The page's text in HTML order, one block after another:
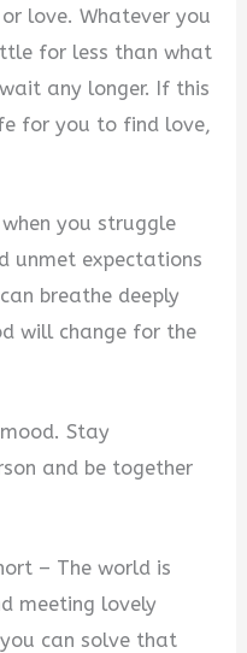
love. Whatever you
for less than what
any longer. If this
for you to find love,
you struggle
unmet expectations
breathe deeply
will change for the
Stay
and be together
– The world is
meeting lovely
can solve that